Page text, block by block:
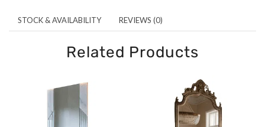
STOCK & AVAILABILITY REVIEWS (0)
Related Products